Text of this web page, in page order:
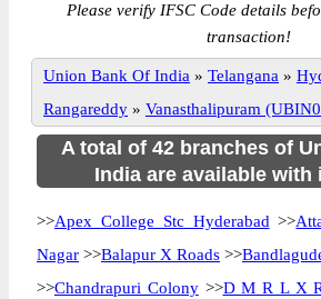
Please verify IFSC Code details
transaction!
Union Bank Of India » Telangana »
Rangareddy » Vanasthalipuram
A total of 42 branches of
India are available with
>>Apex College Stc Hyderabad >>
Nagar >>Balapur X Roads >>
>>Chandrapuri Colony>>D M R L X